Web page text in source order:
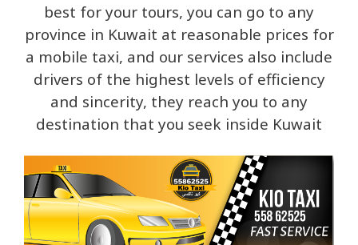
best for your tours, you can go to any
province in Kuwait at reasonable prices for
a mobile taxi, and our services also include
drivers of the highest levels of efficiency
and sincerity, they reach you to any
destination that you seek inside Kuwait